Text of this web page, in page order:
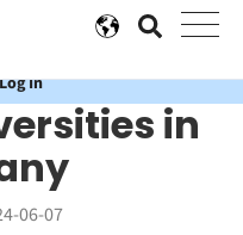
Account with the Value
Log In
in
06-07